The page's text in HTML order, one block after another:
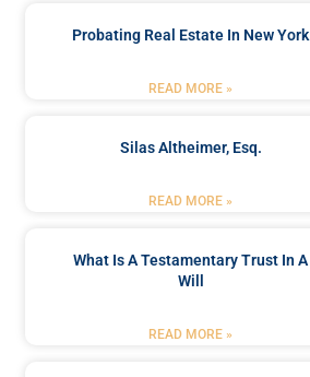
Probating Real Estate In New York
READ MORE »
Silas Altheimer, Esq.
READ MORE »
What Is A Testamentary Trust In A
Will
READ MORE »